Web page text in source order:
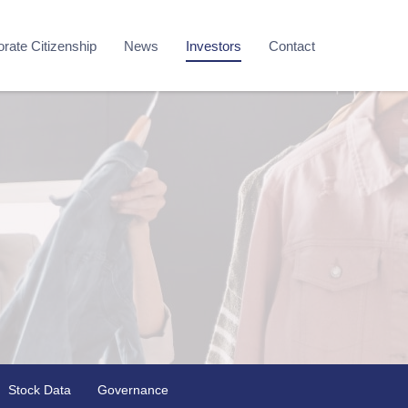
Citizenship News Investors Contact
Stock Data Governance